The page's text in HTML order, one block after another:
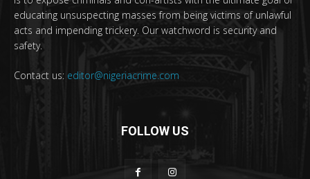
educating unsuspecting masses from being victims of unlawful
acts and impending trickery. Our watchword is security and
safety.
Contact us: editor@nigeriacrime.com
FOLLOW US